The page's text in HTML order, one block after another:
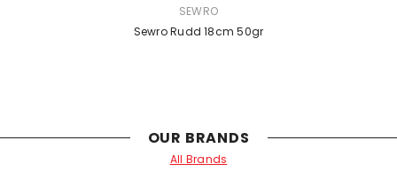
SEWRO
Sewro Rudd 18cm 50gr
OUR BRANDS
All Brands